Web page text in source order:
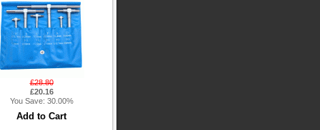
£28.80
£20.16
You Save: 30.00%